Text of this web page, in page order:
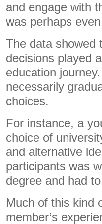
and engage with
was perhaps
The data showed
decisions played
education
necessarily
choices.
For instance, a
choice of
and alternative
participants was
degree and had
Much of this kind
member’s